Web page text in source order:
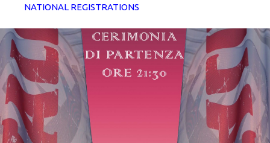
NATIONAL REGISTRATIONS